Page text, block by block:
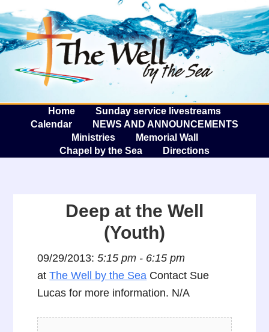
The
Home
Sunday service livestreams
Calendar
NEWS AND ANNOUNCEMENTS
Ministries
Memorial Wall
Chapel by the Sea
Directions
Deep at the Well
(Youth)
09/29/2013:5:15 pm - 6:15 pm
atThe Well by the Sea Contact Sue
Lucas for more information. N/A